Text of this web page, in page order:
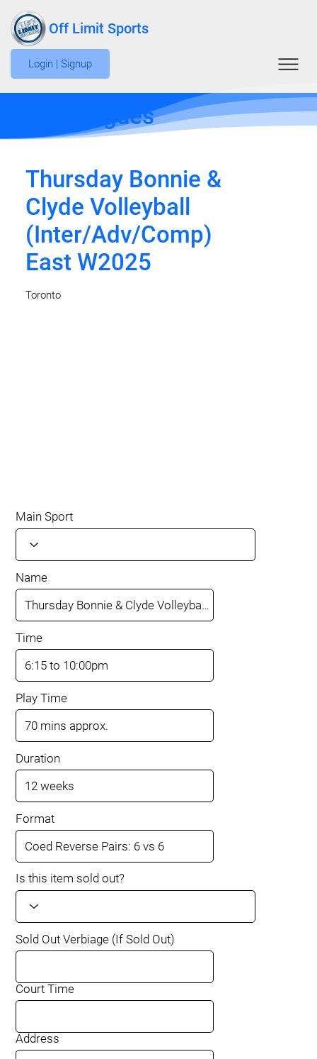
Off Limit Sports
Login | Signup
Edit Leagues
Thursday Bonnie &
Clyde Volleyball
(Inter/Adv/Comp)
East W2025
Toronto
Main Sport
Name
Time
Play Time
Duration
Format
Is this item sold out?
Sold Out Verbiage (If Sold Out)
Court Time
Address